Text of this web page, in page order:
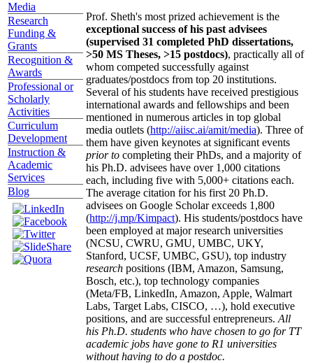
Media
Research
Funding &
Grants
Recognition &
Awards
Professional or
Scholarly
Activities
Curriculum
Development
Instruction &
Academic
Services
Blog
Prof. Sheth's most prized achievement is the
exceptional success of his past advisees
(supervised 31 completed PhD dissertations,
>50 MS Theses, >15 postdocs), practically all of
whom competed successfully against
graduates/postdocs from top 20 institutions.
Several of his students have received prestigious
international awards and fellowships and been
mentioned in numerous articles in top global
media outlets (http://aiisc.ai/amit/media). Three of
them have given keynotes at significant events
prior to completing their PhDs, and a majority of
his Ph.D. advisees have over 1,000 citations
each, including five with 5,000+ citations each.
The average citation for his first 20 Ph.D.
advisees on Google Scholar exceeds 1,800
(http://j.mp/Kimpact). His students/postdocs have
been employed at major research universities
(NCSU, CWRU, GMU, UMBC, UKY,
Stanford, UCSF, UMBC, GSU), top industry
research positions (IBM, Amazon, Samsung,
Bosch, etc.), top technology companies
(Meta/FB, LinkedIn, Amazon, Apple, Walmart
Labs, Target Labs, CISCO, …), hold executive
positions, and are successful entrepreneurs. All
his Ph.D. students who have chosen to go for TT
academic jobs have gone to R1 universities
without having to do a postdoc.